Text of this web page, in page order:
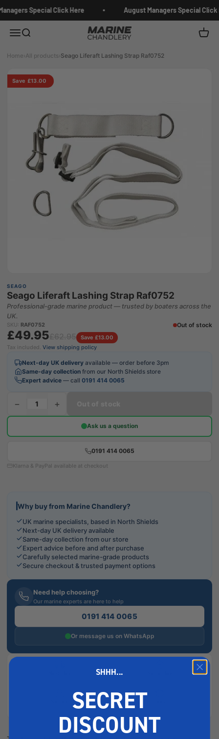
Special Click Here August Managers Special Click
MenuSearch Marine Chandlery Cart
Home›All products›Seago Liferaft Lashing Strap Raf0752
Save £13.00
SEAGO
Seago Liferaft Lashing Strap Raf0752
Professional-grade marine product — trusted by boaters across the
UK.
SKU: RAF0752 Out of stock
£49.95
Save £13.00
Tax included. View shipping policy
Next-day UK delivery available — order before 3pm
Same-day collection from our North Shields store
Expert advice — call 0191 414 0065
− +
Ask us a question
0191 414 0065
Klarna & PayPal available at checkout
Why buy from Marine Chandlery?
UK marine specialists, based in North Shields
Next-day UK delivery available
Same-day collection from our store
Expert advice before and after purchase
Carefully selected marine-grade products
Secure checkout & trusted payment options
Need help choosing?
Our marine experts are here to help
0191 414 0065
Or message us on WhatsApp
SHHH...
SECRET
DISCOUNT